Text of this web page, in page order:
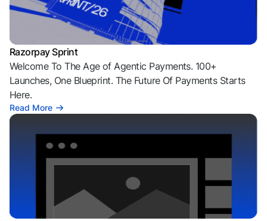
Razorpay Sprint
Welcome To The Age of Agentic Payments. 100+
Launches, One Blueprint. The Future Of Payments Starts
Here.
Read More